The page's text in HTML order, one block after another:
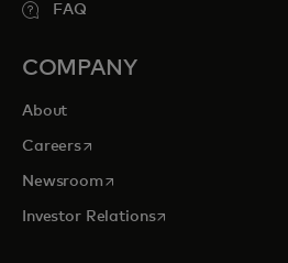
FAQ
COMPANY
About
Careersopens in a new tab
Newsroomopens in a new tab
Investor Relationsopens in a new tab